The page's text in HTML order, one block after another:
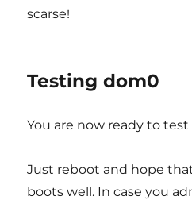
scarse!
Testing dom0
You are now ready to
Just reboot and hope
boots well. In case you